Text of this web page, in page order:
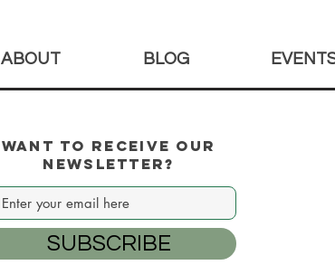
ABOUT BLOG
Want to Receive our
Newsletter?
SUBSCRIBE